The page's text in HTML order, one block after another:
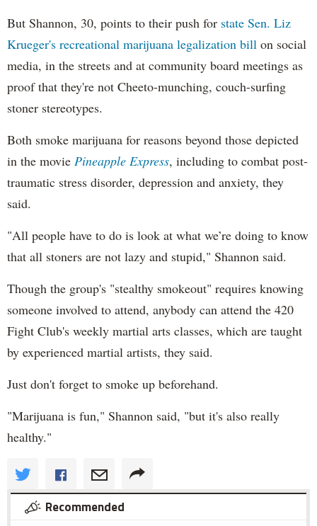
But Shannon, 30, points to their push for state Sen. Liz
Krueger's recreational marijuana legalization bill on social
media, in the streets and at community board meetings as
proof that they're not Cheeto-munching, couch-surfing
stoner stereotypes.
Both smoke marijuana for reasons beyond those depicted
in the movie Pineapple Express, including to combat post-
traumatic stress disorder, depression and anxiety, they
said.
"All people have to do is look at what we’re doing to know
that all stoners are not lazy and stupid," Shannon said.
Though the group's "stealthy smokeout" requires knowing
someone involved to attend, anybody can attend the 420
Fight Club's weekly martial arts classes, which are taught
by experienced martial artists, they said.
Just don't forget to smoke up beforehand.
"Marijuana is fun," Shannon said, "but it's also really
healthy."
Recommended